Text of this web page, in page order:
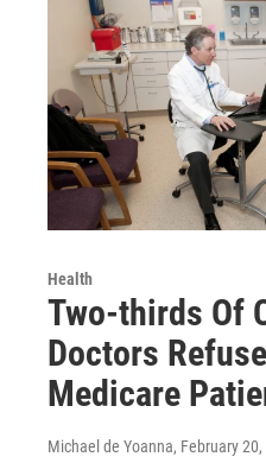
Health
Two-thirds Of
Doctors
Medicare
Michael de Yoanna, February